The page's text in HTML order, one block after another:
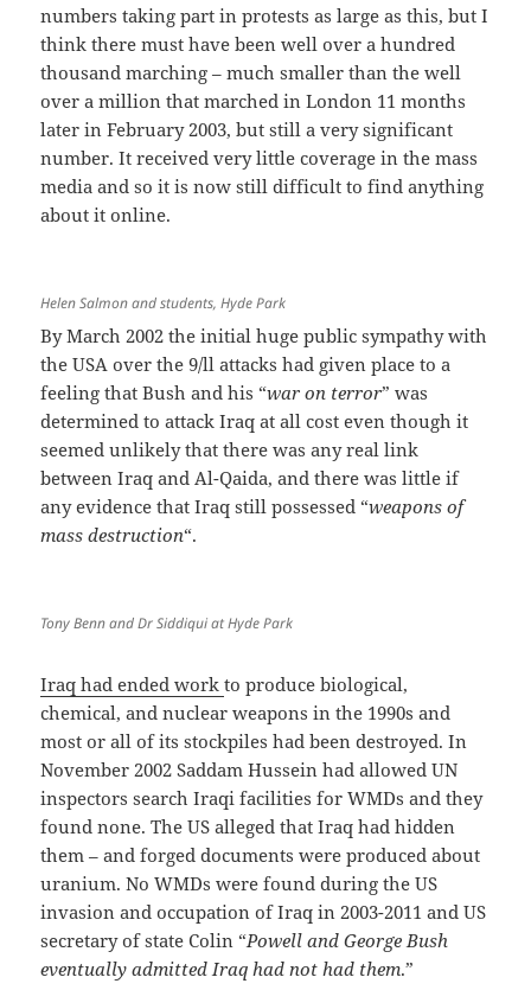
numbers taking part in protests as large as this, but I
think there must have been well over a hundred
thousand marching – much smaller than the well
over a million that marched in London 11 months
later in February 2003, but still a very significant
number. It received very little coverage in the mass
media and so it is now still difficult to find anything
about it online.
Helen Salmon and students, Hyde Park
By March 2002 the initial huge public sympathy with
the USA over the 9/ll attacks had given place to a
feeling that Bush and his “war on terror” was
determined to attack Iraq at all cost even though it
seemed unlikely that there was any real link
between Iraq and Al-Qaida, and there was little if
any evidence that Iraq still possessed “weapons of
mass destruction“.
Tony Benn and Dr Siddiqui at Hyde Park
Iraq had ended workto produce biological,
chemical, and nuclear weapons in the 1990s and
most or all of its stockpiles had been destroyed. In
November 2002 Saddam Hussein had allowed UN
inspectors search Iraqi facilities for WMDs and they
found none. The US alleged that Iraq had hidden
them – and forged documents were produced about
uranium. No WMDs were found during the US
invasion and occupation of Iraq in 2003-2011 and US
secretary of state Colin “Powell and George Bush
eventually admitted Iraq had not had them.”